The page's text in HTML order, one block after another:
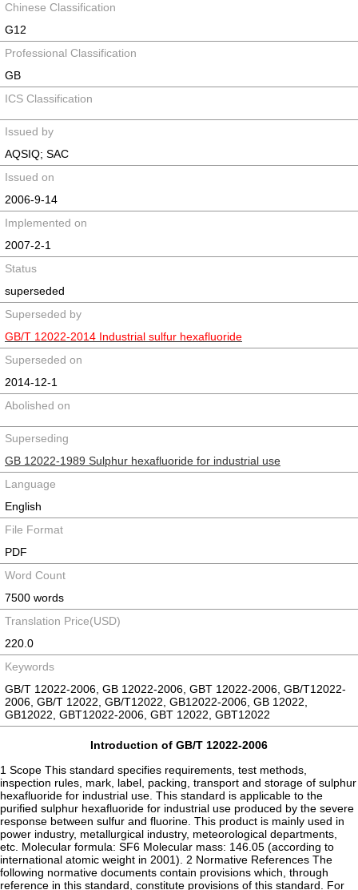
Chinese Classification
G12
Professional Classification
GB
ICS Classification
Issued by
AQSIQ; SAC
Issued on
2006-9-14
Implemented on
2007-2-1
Status
superseded
Superseded by
GB/T 12022-2014 Industrial sulfur hexafluoride
Superseded on
2014-12-1
Abolished on
Superseding
GB 12022-1989 Sulphur hexafluoride for industrial use
Language
English
File Format
PDF
Word Count
7500 words
Translation Price(USD)
220.0
Keywords
GB/T 12022-2006, GB 12022-2006, GBT 12022-2006, GB/T12022-
2006, GB/T 12022, GB/T12022, GB12022-2006, GB 12022,
GB12022, GBT12022-2006, GBT 12022, GBT12022
Introduction of GB/T 12022-2006
1 Scope This standard specifies requirements, test methods,
inspection rules, mark, label, packing, transport and storage of sulphur
hexafluoride for industrial use. This standard is applicable to the
purified sulphur hexafluoride for industrial use produced by the severe
response between sulfur and fluorine. This product is mainly used in
power industry, metallurgical industry, meteorological departments,
etc. Molecular formula: SF6 Molecular mass: 146.05 (according to
international atomic weight in 2001). 2 Normative References The
following normative documents contain provisions which, through
reference in this standard, constitute provisions of this standard. For